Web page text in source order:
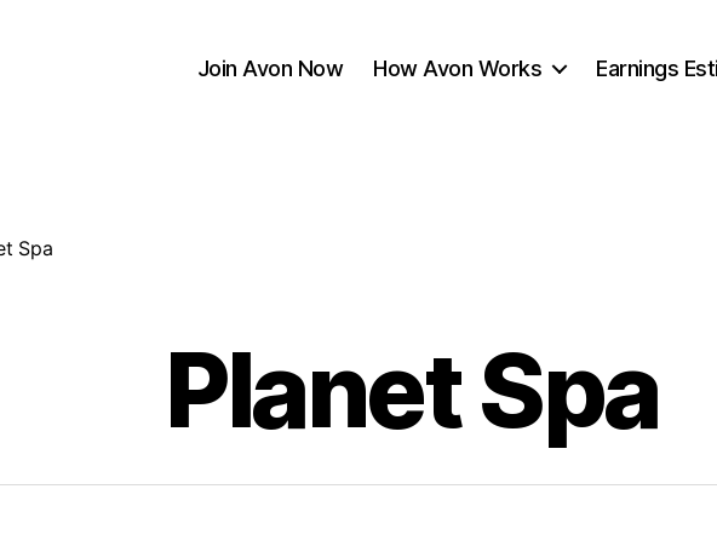
Join Avon Now How Avon Works Earnings
Spa
Planet Spa